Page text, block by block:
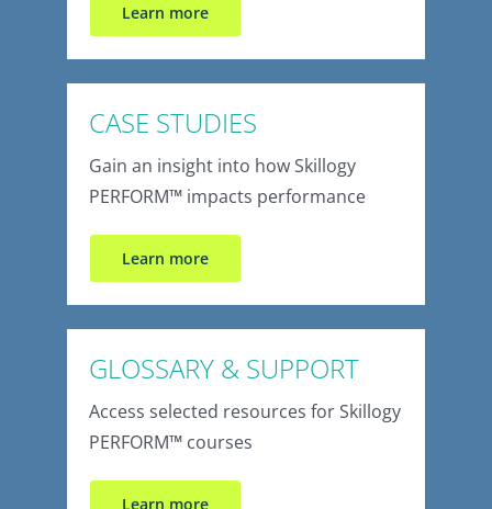
Learn more
CASE STUDIES
Gain an insight into how Skillogy
PERFORM™ impacts performance
Learn more
GLOSSARY & SUPPORT
Access selected resources for Skillogy
PERFORM™ courses
Learn more